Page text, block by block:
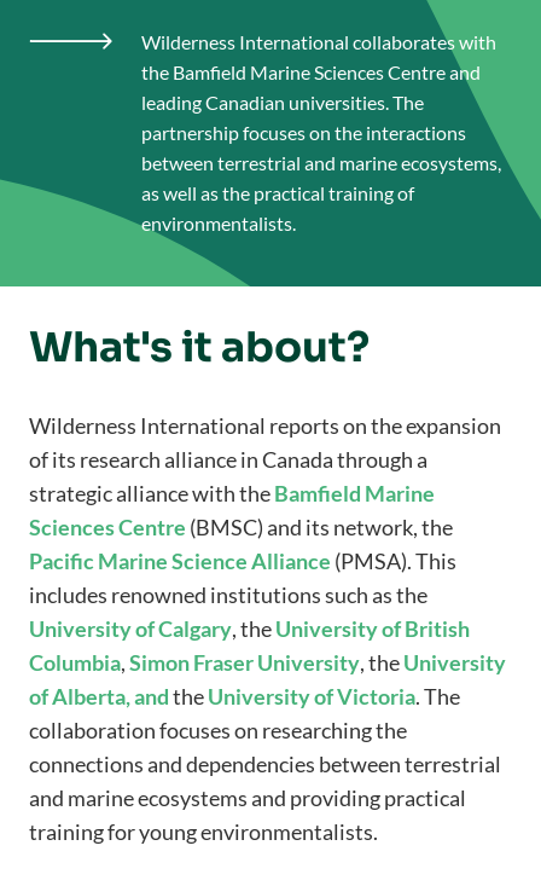

Wilderness International collaborates with
the Bamfield Marine Sciences Centre and
leading Canadian universities. The
partnership focuses on the interactions
between terrestrial and marine ecosystems,
as well as the practical training of
environmentalists.
What's it about?
Wilderness International reports on the expansion
of its research alliance in Canada through a
strategic alliance with theBamfield Marine
SciencesCentre (BMSC) and its network, the
PacificMarineScienceAlliance (PMSA). This
includes renowned institutions such as the
University of Calgary, theUniversityofBritish
Columbia,SimonFraserUniversity, theUniversity
of Alberta, andtheUniversity of Victoria. The
collaboration focuses on researching the
connections and dependencies between terrestrial
and marine ecosystems and providing practical
training for young environmentalists.